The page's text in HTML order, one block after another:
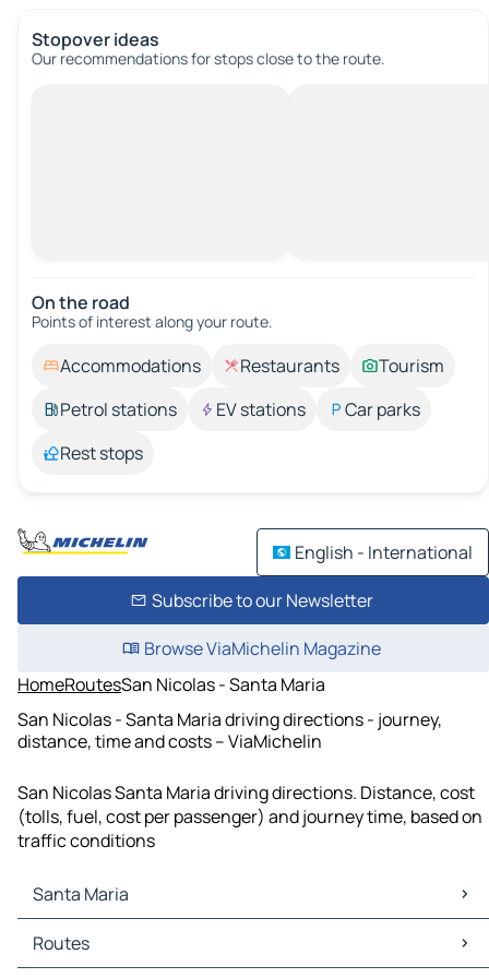
Stopover ideas
Our recommendations for stops close to the route.
On the road
Points of interest along your route.
Accommodations Restaurants
Tourism
Petrol stations
EV stations
Car parks
Rest stops
English - International
Subscribe to our Newsletter
Browse ViaMichelin Magazine
HomeRoutesSan Nicolas - Santa Maria
San Nicolas - Santa Maria driving directions - journey,
distance, time and costs – ViaMichelin
San Nicolas Santa Maria driving directions. Distance, cost
(tolls, fuel, cost per passenger) and journey time, based on
traffic conditions
Santa Maria
Santa Maria Maps
Santa Maria Traffic
Routes